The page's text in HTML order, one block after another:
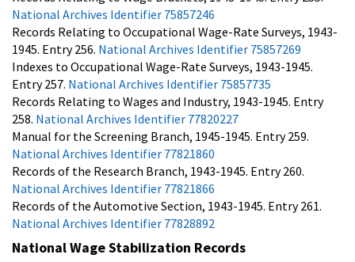
National Archives Identifier 75857246
Records Relating to Occupational Wage-Rate Surveys, 1943-
1945. Entry 256. National Archives Identifier 75857269
Indexes to Occupational Wage-Rate Surveys, 1943-1945.
Entry 257. National Archives Identifier 75857735
Records Relating to Wages and Industry, 1943-1945. Entry
258. National Archives Identifier 77820227
Manual for the Screening Branch, 1945-1945. Entry 259.
National Archives Identifier 77821860
Records of the Research Branch, 1943-1945. Entry 260.
National Archives Identifier 77821866
Records of the Automotive Section, 1943-1945. Entry 261.
National Archives Identifier 77828892
National Wage Stabilization Records